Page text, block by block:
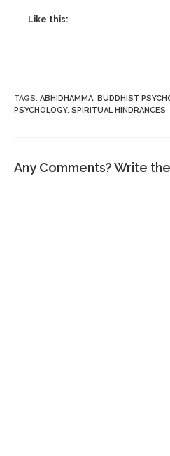
Like this:
TAGS: ABHIDHAMMA, BUDDHIST
PSYCHOLOGY, SPIRITUAL HINDRANCES
Any Comments? Write